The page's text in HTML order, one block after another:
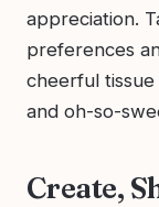
appreciation.
preferences
cheerful
and oh-so-
Create,